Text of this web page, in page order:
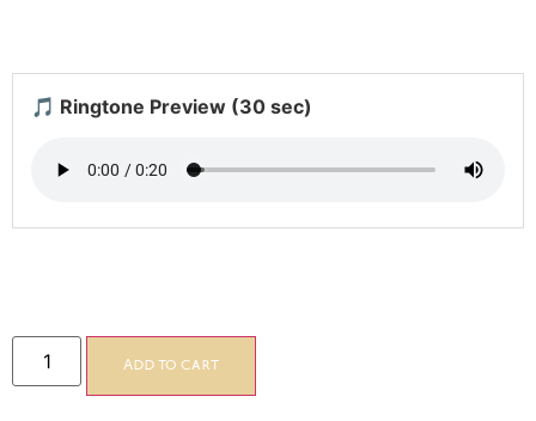
🎵 Ringtone Preview (30 sec)
Add to cart